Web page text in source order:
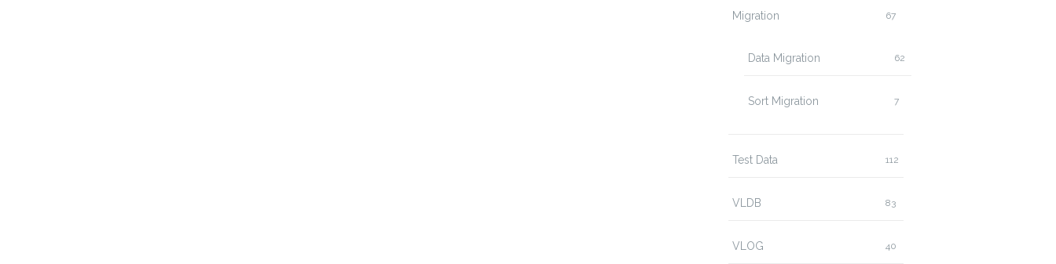
Migration 67
Data Migration 62
Sort Migration 7
Test Data 112
VLDB 83
VLOG 40